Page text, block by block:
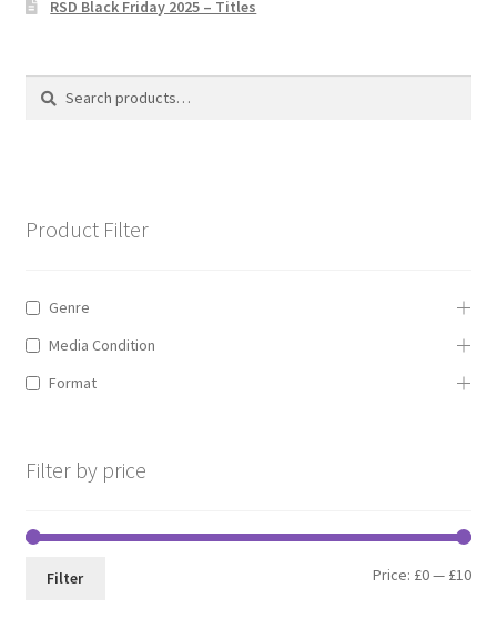
Privacy Policy
The Brewery
RSD Black Friday 2025 – Titles
Search
Search
Product Filter
Genre
Media Condition
Format
Filter by price
Min
Max
Filter Price: £0— £10